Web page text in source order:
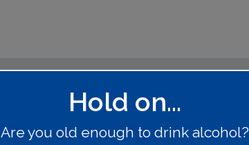
Hold on...
Are you old enough to drink alcohol?